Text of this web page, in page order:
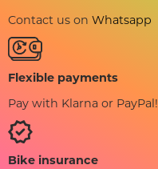
Contact us on Whatsapp
Flexible payments
Pay with Klarna or PayPal!
Bike insurance